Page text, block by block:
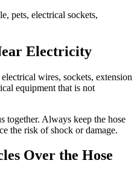
pets, electrical sockets,
Electricity
wires, sockets, extension
equipment that is not
together. Always keep the hose
the risk of shock or damage.
Over the Hose